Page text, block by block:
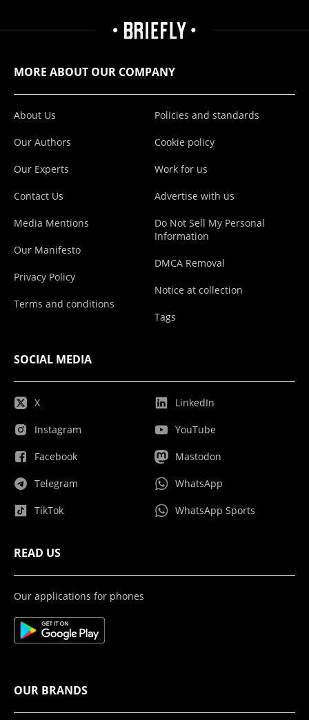
MORE ABOUT OUR COMPANY
About Us
Our Authors
Our Experts
Contact Us
Media Mentions
Our Manifesto
Privacy Policy
Terms and conditions
Policies and standards
Cookie policy
Work for us
Advertise with us
Do Not Sell My Personal
Information
DMCA Removal
Notice at collection
Tags
SOCIAL MEDIA
X
Instagram
Facebook
Telegram
TikTok
LinkedIn
YouTube
Mastodon
WhatsApp
WhatsApp Sports
READ US
Our applications for phones
OUR BRANDS